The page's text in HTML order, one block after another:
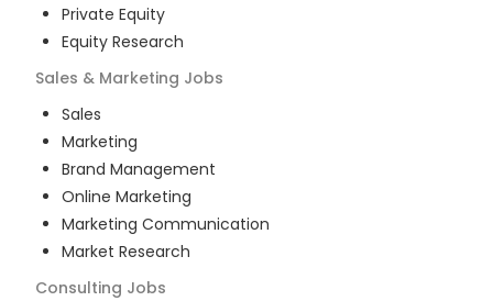
Private Equity
Equity Research
Sales & Marketing Jobs
Sales
Marketing
Brand Management
Online Marketing
Marketing Communication
Market Research
Consulting Jobs